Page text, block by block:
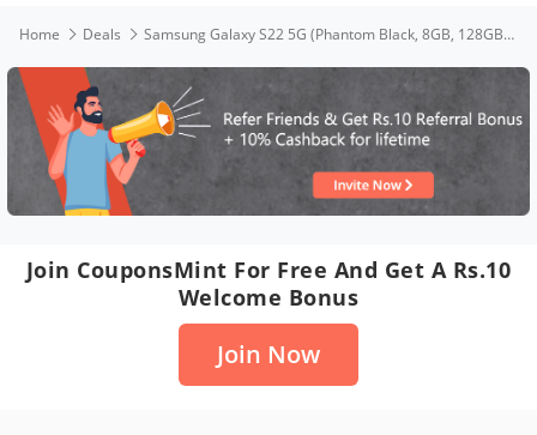
Home Deals Samsung Galaxy S22 5G (Phantom Black, 8GB, 128GB Storage) with No Cost EMI/Additional Exchange Offers
Join CouponsMint For Free And Get A Rs.10
Welcome Bonus
Join Now